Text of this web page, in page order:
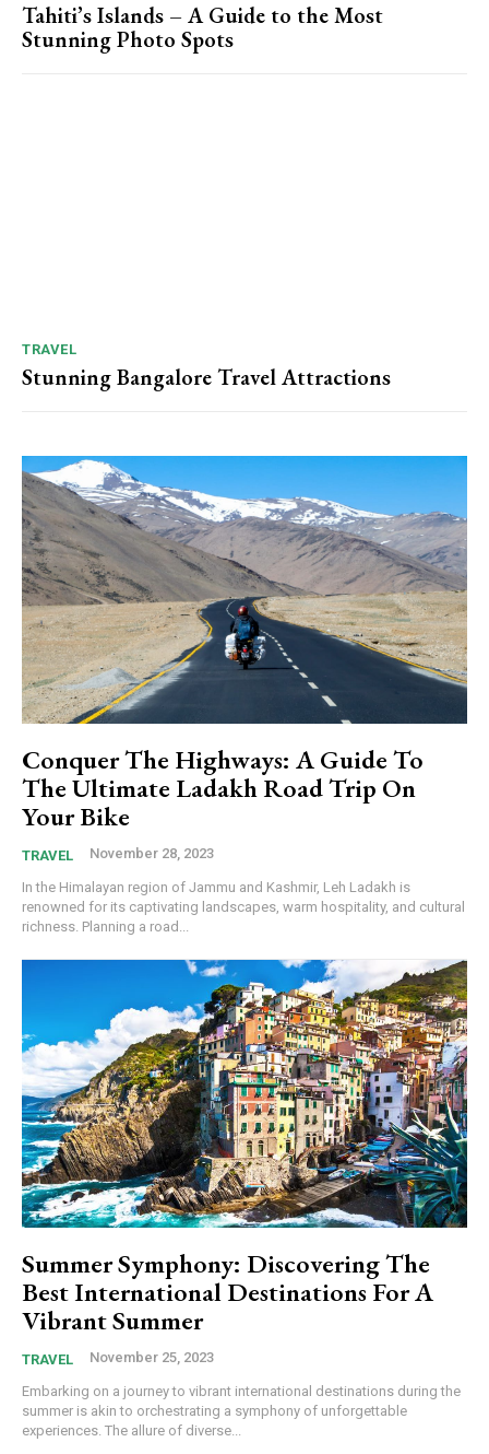
Tahiti’s Islands – A Guide to the Most
Stunning Photo Spots
TRAVEL
Stunning Bangalore Travel Attractions
Conquer The Highways: A Guide To
The Ultimate Ladakh Road Trip On
Your Bike
TRAVEL November 28, 2023
In the Himalayan region of Jammu and Kashmir, Leh Ladakh is
renowned for its captivating landscapes, warm hospitality, and cultural
richness. Planning a road...
Summer Symphony: Discovering The
Best International Destinations For A
Vibrant Summer
TRAVEL November 25, 2023
Embarking on a journey to vibrant international destinations during the
summer is akin to orchestrating a symphony of unforgettable
experiences. The allure of diverse...